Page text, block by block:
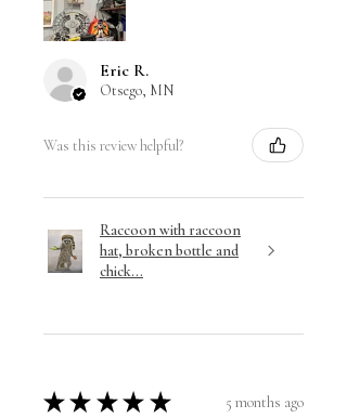
Eric R.
Otsego, MN
Was this review helpful?
Raccoon with raccoon
hat, broken bottle and
chick...
★ ★ ★ ★ ★ 5 months ago